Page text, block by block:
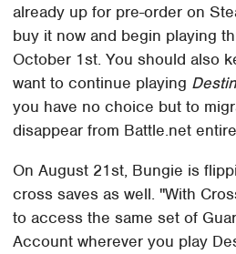
already up for pre-order on
buy it now and begin playing
October 1st. You should also
want to continue playing
you have no choice but to
disappear from Battle.net
On August 21st, Bungie is
cross saves as well. "With
to access the same set of
Account wherever you play